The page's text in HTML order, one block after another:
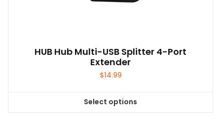
HUB Hub Multi-USB Splitter 4-Port
Extender
$14.99
Select options
This